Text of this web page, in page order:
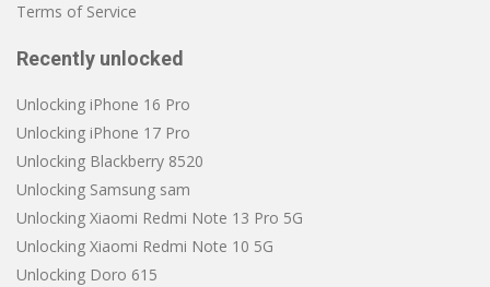
Terms of Service
Recently unlocked
Unlocking iPhone 16 Pro
Unlocking iPhone 17 Pro
Unlocking Blackberry 8520
Unlocking Samsung sam
Unlocking Xiaomi Redmi Note 13 Pro 5G
Unlocking Xiaomi Redmi Note 10 5G
Unlocking Doro 615